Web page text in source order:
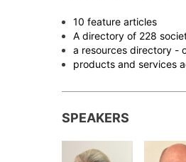
10 feature articles
A directory of 228
a resources directory -
products and services
SPEAKERS